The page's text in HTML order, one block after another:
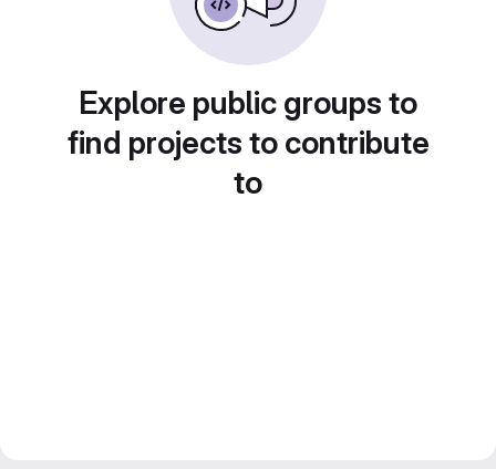
Explore public groups to
find projects to contribute
to